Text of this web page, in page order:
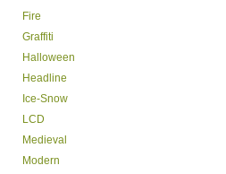
Fire
Graffiti
Halloween
Headline
Ice-Snow
LCD
Medieval
Modern